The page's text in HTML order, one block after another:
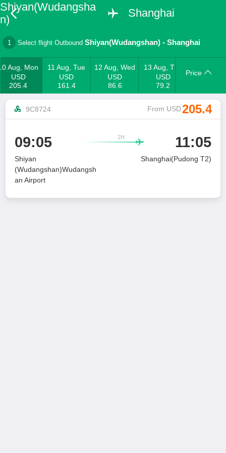
Shiyan(Wudangsha
n)
Shanghai
1 Select flight Outbound Shiyan(Wudangshan) -Shanghai
Aug, Mon
USD
205.4
11 Aug, Tue
USD
161.4
12 Aug, Wed
USD
86.6
13 Aug, Thu
USD
79.2
Price
9C8724 From USD205.4
09:05 2H
 11:05
Shiyan
(Wudangshan)Wudangsh
an Airport
Shanghai(Pudong T2)